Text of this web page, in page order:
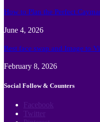
How to Plan the Perfect
June 4, 2026
Best face swap and Image to
February 8, 2026
Social Follow & Counters
Facebook
Twitter